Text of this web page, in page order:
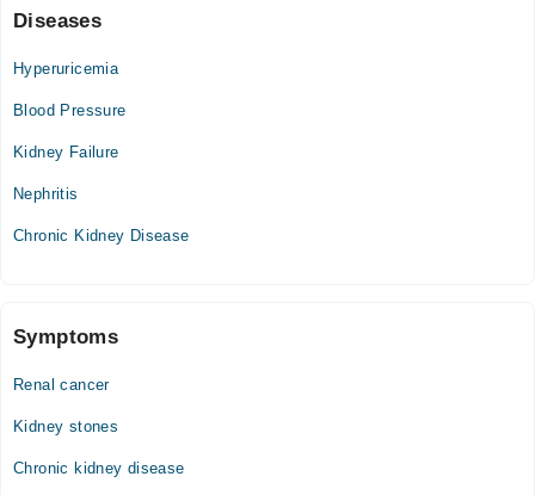
03:00 PM - 10:00 PM
Diseases
Hyperuricemia
Blood Pressure
Kidney Failure
Nephritis
Chronic Kidney Disease
Symptoms
Renal cancer
Kidney stones
Chronic kidney disease